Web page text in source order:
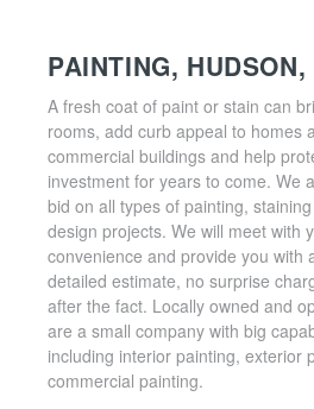
PAINTING, HUDSON,
A fresh coat of paint or stain can
rooms, add curb appeal to homes
commercial buildings and help
investment for years to come. We
bid on all types of painting,
design projects. We will meet with
convenience and provide you with
detailed estimate, no surprise
after the fact. Locally owned and
are a small company with big
including interior painting, exterior
commercial painting.